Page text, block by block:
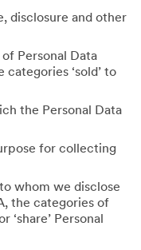
disclosure and other
Personal Data
‘sold’ to
the Personal Data
for collecting
whom we disclose
the categories of
‘share’ Personal